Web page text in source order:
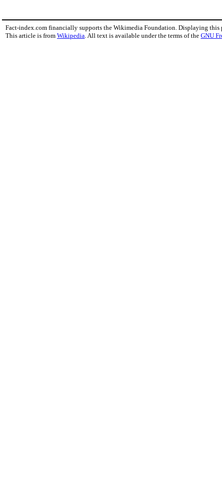
Fact-index.com financially supports the Wikimedia Foundation. Displaying this
This article is from Wikipedia. All text is available under the terms of the GNU